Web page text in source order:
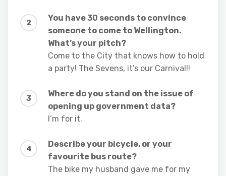
You have 30 seconds to convince
someone to come to Wellington.
What’s your pitch?
Come to the City that knows how to hold
a party! The Sevens, it’s our Carnival!!
Where do you stand on the issue of
opening up government data?
I’m for it.
Describe your bicycle, or your
favourite bus route?
The bike my husband gave me for my